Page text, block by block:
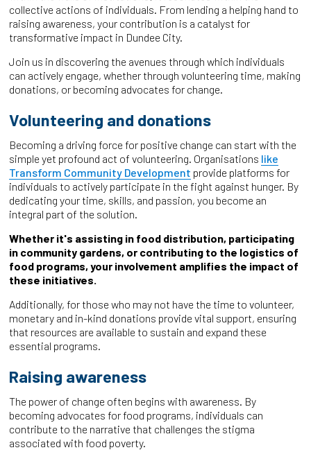
collective actions of individuals. From lending a helping hand to
raising awareness, your contribution is a catalyst for
transformative impact in Dundee City.
Join us in discovering the avenues through which individuals
can actively engage, whether through volunteering time, making
donations, or becoming advocates for change.
Volunteering and donations
Becoming a driving force for positive change can start with the
simple yet profound act of volunteering. Organisations like
Transform Community Development provide platforms for
individuals to actively participate in the fight against hunger. By
dedicating your time, skills, and passion, you become an
integral part of the solution.
Whether it's assisting in food distribution, participating
in community gardens, or contributing to the logistics of
food programs, your involvement amplifies the impact of
these initiatives.
Additionally, for those who may not have the time to volunteer,
monetary and in-kind donations provide vital support, ensuring
that resources are available to sustain and expand these
essential programs.
Raising awareness
The power of change often begins with awareness. By
becoming advocates for food programs, individuals can
contribute to the narrative that challenges the stigma
associated with food poverty.